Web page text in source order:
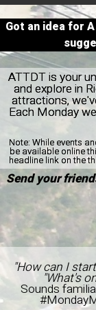
Got an idea for
ATTDT is your
and explore in
attractions,
Each Monday
Note: While events
be available online
headline link on the
Send your
"How can I
"What's
Sounds